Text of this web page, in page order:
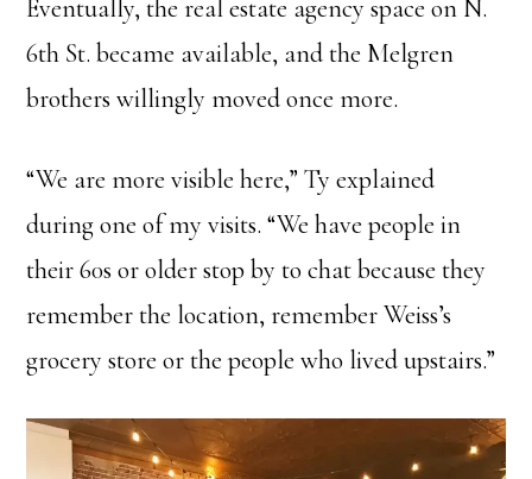
Eventually, the real estate agency space on N.
6th St. became available, and the Melgren
brothers willingly moved once more.
“We are more visible here,” Ty explained
during one of my visits. “We have people in
their 60s or older stop by to chat because they
remember the location, remember Weiss’s
grocery store or the people who lived upstairs.”